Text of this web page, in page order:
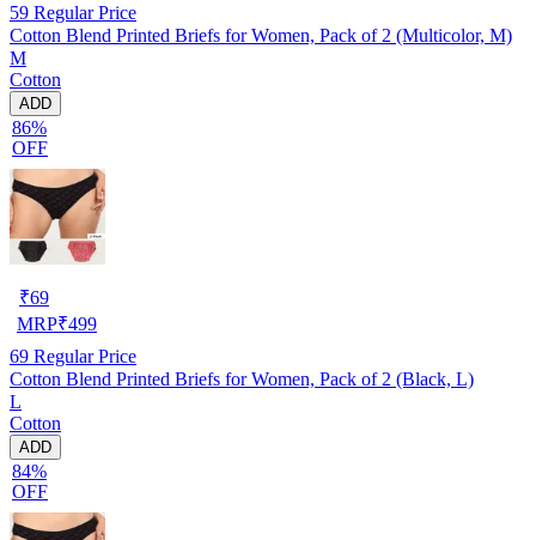
59 Regular Price
Cotton Blend Printed Briefs for Women, Pack of 2 (Multicolor, M)
M
Cotton
ADD
86%
OFF
₹69
MRP₹499
69 Regular Price
Cotton Blend Printed Briefs for Women, Pack of 2 (Black, L)
L
Cotton
ADD
84%
OFF